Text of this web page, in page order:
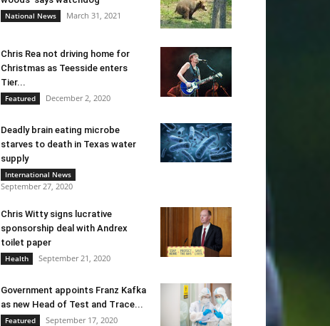
National News March 31, 2021
Chris Rea not driving home for
Christmas as Teesside enters
Tier...
Featured December 2, 2020
Deadly brain eating microbe
starves to death in Texas water
supply
International News
September 27, 2020
Chris Witty signs lucrative
sponsorship deal with Andrex
toilet paper
Health September 21, 2020
Government appoints Franz Kafka
as new Head of Test and Trace...
Featured September 17, 2020